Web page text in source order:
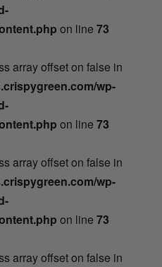
on line 73
array offset on false in
wp-
on line 73
array offset on false in
wp-
on line 73
array offset on false in